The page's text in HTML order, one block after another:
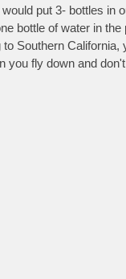
put 3- bottles in
bottle of water in
to Southern
you fly down and